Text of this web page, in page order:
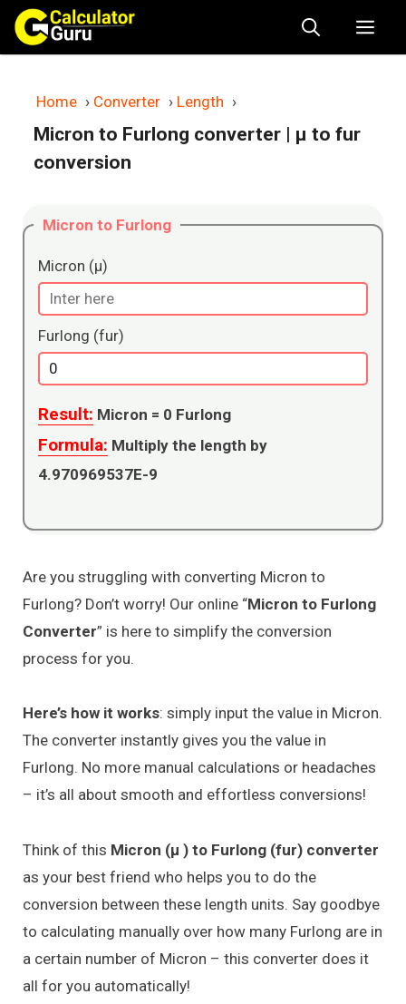
Skip
content
Home › Converter › Length ›
Micron to Furlong converter | μ to fur
conversion
Micron to Furlong
Micron (μ)
Furlong (fur)
Result: Micron = 0 Furlong
Formula: Multiply the length by
4.970969537E-9
Are you struggling with converting Micron to
Furlong? Don’t worry! Our online “Micron to Furlong
Converter” is here to simplify the conversion
process for you.
Here’s how it works: simply input the value in Micron.
The converter instantly gives you the value in
Furlong. No more manual calculations or headaches
– it’s all about smooth and effortless conversions!
Think of this Micron (μ ) to Furlong (fur) converter
as your best friend who helps you to do the
conversion between these length units. Say goodbye
to calculating manually over how many Furlong are in
a certain number of Micron – this converter does it
all for you automatically!